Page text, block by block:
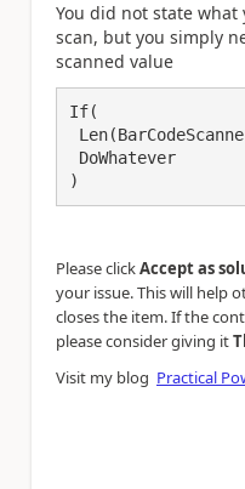
You did not state
scan, but you simply
scanned value
If(
)
Please clickAccept as
your issue. This will help
closes the item. If the
please consider giving it
Visit my blog Practical